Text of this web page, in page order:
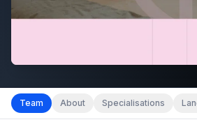
Team About Specialisations